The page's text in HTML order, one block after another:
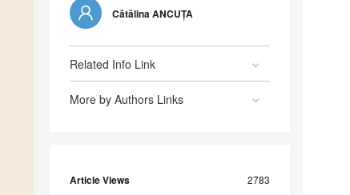
Cătălina ANCUȚA
Related Info Link
More by Authors Links
Article Views 2783